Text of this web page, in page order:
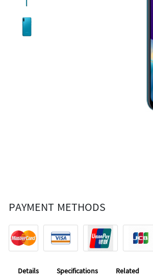
PAYMENT METHODS
Details Specifications Related